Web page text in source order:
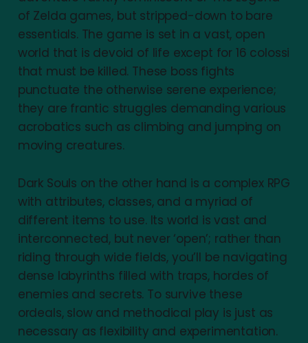
of Zelda games, but stripped-down to bare
essentials. The game is set in a vast, open
world that is devoid of life except for 16 colossi
that must be killed. These boss fights
punctuate the otherwise serene experience;
they are frantic struggles demanding various
acrobatics such as climbing and jumping on
moving creatures.
Dark Souls on the other hand is a complex RPG
with attributes, classes, and a myriad of
different items to use. Its world is vast and
interconnected, but never ‘open’; rather than
riding through wide fields, you’ll be navigating
dense labyrinths filled with traps, hordes of
enemies and secrets. To survive these
ordeals, slow and methodical play is just as
necessary as flexibility and experimentation.